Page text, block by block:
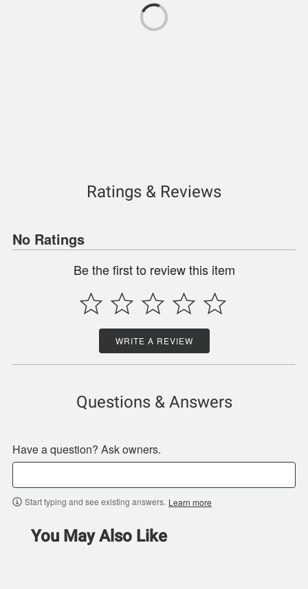
Ratings & Reviews
No Ratings
Be the first to review this item
WRITE A REVIEW
Questions & Answers
Have a question? Ask owners.
Start typing and see existing answers. Learn more
You May Also Like